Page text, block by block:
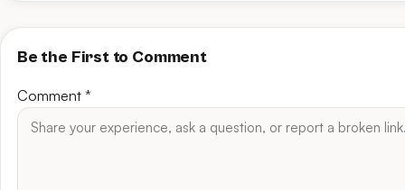
Be the First to Comment
Comment *